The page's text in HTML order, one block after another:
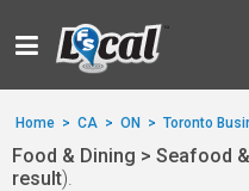
Home > CA > ON > Toronto
Food & Dining > Seafood
result).